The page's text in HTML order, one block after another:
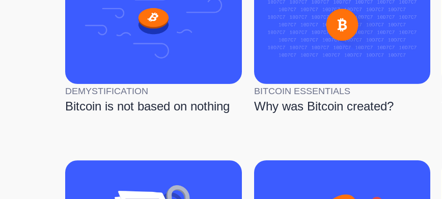
DEMYSTIFICATION
Bitcoin is not based on nothing
BITCOIN ESSENTIALS
Why was Bitcoin created?